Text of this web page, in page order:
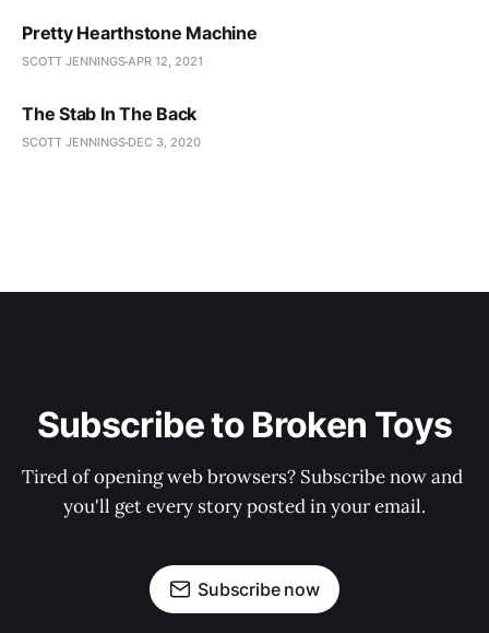
Pretty Hearthstone Machine
SCOTT JENNINGSAPR 12, 2021
The Stab In The Back
SCOTT JENNINGS DEC 3, 2020
Subscribe to Broken Toys
Tired of opening web browsers? Subscribe now and
you'll get every story posted in your email.
Subscribe now